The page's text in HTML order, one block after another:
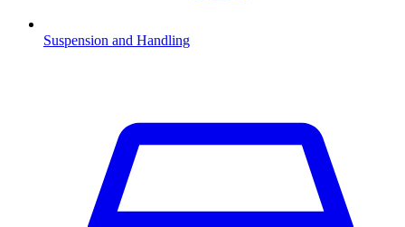
Suspension and Handling